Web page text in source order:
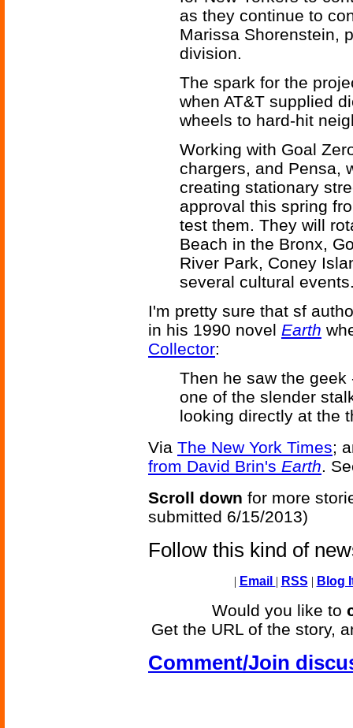
as they continue to
Marissa Shorenstein,
division.
The spark for the
when AT&T supplied
wheels to hard-hit
Working with Goal
chargers, and Pensa,
creating stationary
approval this spring
test them. They will
Beach in the Bronx,
River Park, Coney
several cultural
I'm pretty sure that sf
in his 1990 novel Earth
Collector:
Then he saw the
one of the slender
looking directly at the
Via The New York Times;
from David Brin's Earth.
Scroll down for more
submitted 6/15/2013)
Follow this kind of
| Email | RSS | Blog
Would you like to
Get the URL of the story,
Comment/Join